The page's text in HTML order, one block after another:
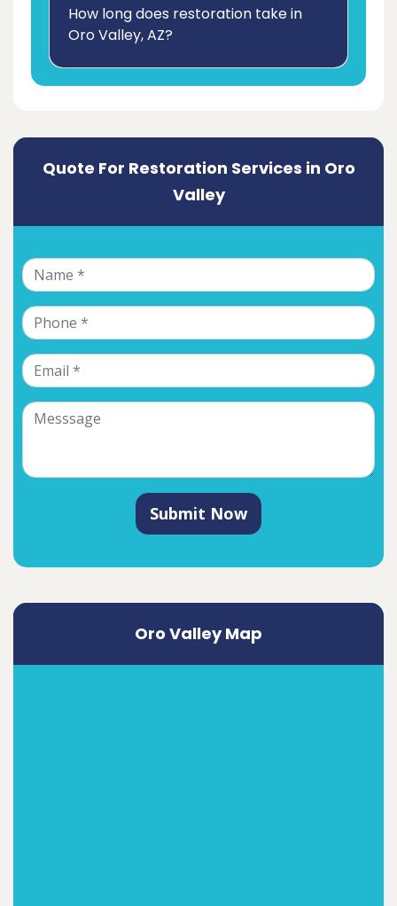
How long does restoration take in
Oro Valley, AZ?
Quote For Restoration Services in Oro
Valley
Submit Now
Oro Valley Map